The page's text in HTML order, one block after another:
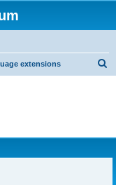
extensions